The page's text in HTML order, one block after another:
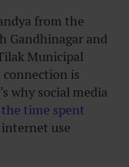
from the
Gandhinagar and
Municipal
connection is
why social media
time spent
use